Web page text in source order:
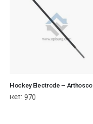
Ref: 970